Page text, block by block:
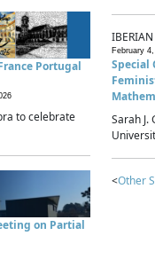
Portugal
to celebrate
on Partial
February
Special
Sarah J.
<Other